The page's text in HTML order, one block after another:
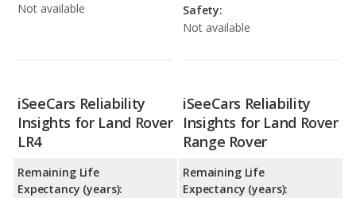
Not available
Safety:
Not available
iSeeCars Reliability
Insights for Land Rover
LR4
Remaining Life
Expectancy (years):
iSeeCars Reliability
Insights for Land Rover
Range Rover
Remaining Life
Expectancy (years):